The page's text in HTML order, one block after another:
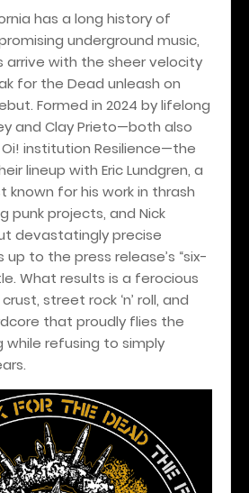
has a long history of
underground music,
with the sheer velocity
for the Dead unleash on
Formed in 2024 by lifelong
and Clay Prieto—both also
institution Resilience—the
lineup with Eric Lundgren, a
known for his work in thrash
punk projects, and Nick
devastatingly precise
to the press release’s “six-
What results is a ferocious
street rock ‘n’ roll, and
that proudly flies the
refusing to simply